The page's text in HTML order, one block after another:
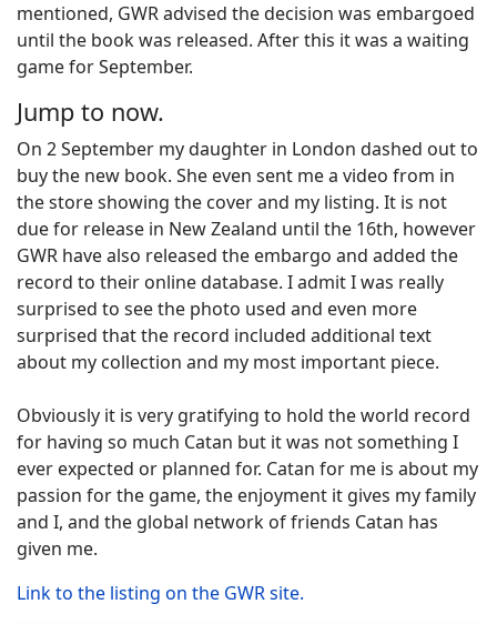
mentioned, GWR advised the decision was embargoed
until the book was released. After this it was a waiting
game for September.
Jump to now.
On 2 September my daughter in London dashed out to
buy the new book. She even sent me a video from in
the store showing the cover and my listing. It is not
due for release in New Zealand until the 16th, however
GWR have also released the embargo and added the
record to their online database. I admit I was really
surprised to see the photo used and even more
surprised that the record included additional text
about my collection and my most important piece.
Obviously it is very gratifying to hold the world record
for having so much Catan but it was not something I
ever expected or planned for. Catan for me is about my
passion for the game, the enjoyment it gives my family
and I, and the global network of friends Catan has
given me.
Link to the listing on the GWR site.